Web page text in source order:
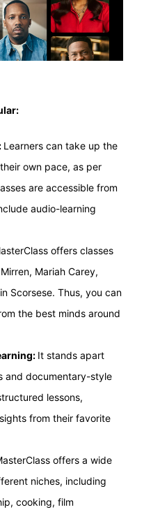
Learners can take up the
own pace, as per
are accessible from
audio-learning
offers classes
Mariah Carey,
Scorsese. Thus, you can
the best minds around
It stands apart
and documentary-style
lessons,
from their favorite
offers a wide
niches, including
cooking, film